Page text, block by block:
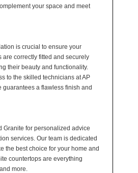
your space and meet
is crucial to ensure your
are correctly fitted and securely
their beauty and functionality.
to the skilled technicians at AP
guarantees a flawless finish and
Granite for personalized advice
services. Our team is dedicated
the best choice for your home and
countertops are everything
more.